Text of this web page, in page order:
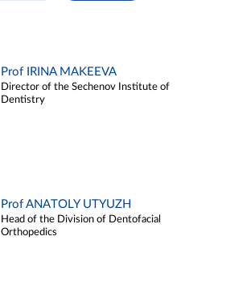
Prof IRINA MAKEEVA
Director of the Sechenov Institute of
Dentistry
Prof ANATOLY UTYUZH
Head of the Division of Dentofacial
Orthopedics